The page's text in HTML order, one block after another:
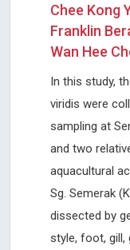
Chee Kong
Franklin
Wan Hee
In this study,
viridis were
sampling at
and two
aquacultural
Sg. Semerak
dissected by
style, foot, gill,